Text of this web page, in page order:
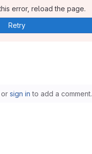
error, reload the page.
Retry
sign in to add a comment.